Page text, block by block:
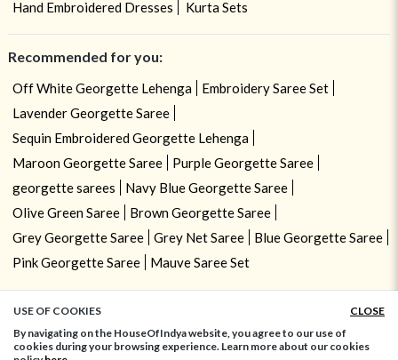
Hand Embroidered Dresses
Kurta Sets
Recommended for you:
Off White Georgette Lehenga
Embroidery Saree Set
Lavender Georgette Saree
Sequin Embroidered Georgette Lehenga
Maroon Georgette Saree
Purple Georgette Saree
georgette sarees
Navy Blue Georgette Saree
Olive Green Saree
Brown Georgette Saree
Grey Georgette Saree
Grey Net Saree
Blue Georgette Saree
Pink Georgette Saree
Mauve Saree Set
USE OF COOKIES
CLOSE
By navigating on the HouseOfIndya website, you agree to our use of
cookies during your browsing experience. Learn more about our cookies